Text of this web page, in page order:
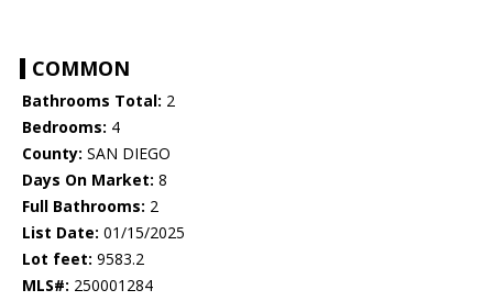
COMMON
Bathrooms Total: 2
Bedrooms: 4
County: SAN DIEGO
Days On Market: 8
Full Bathrooms: 2
List Date: 01/15/2025
Lot feet: 9583.2
MLS#: 250001284